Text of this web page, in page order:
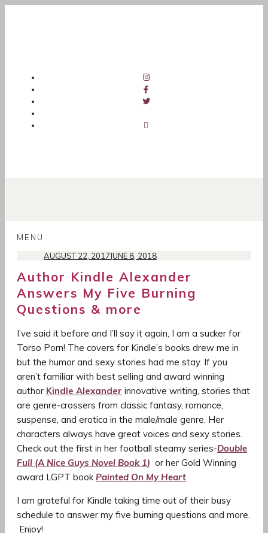
MENU
TO
CONTENT
AUGUST 22, 2017JUNE 8, 2018
Author Kindle Alexander
Answers My Five Burning
Questions & more
I’ve said it before and I’ll say it again, I am a sucker for
Torso Porn! The covers for Kindle’s books drew me in
but the humor and sexy stories had me stay. If you
aren’t familiar with best selling and award winning
author Kindle Alexander innovative writing, stories that
are genre-crossers from classic fantasy, romance,
suspense, and erotica in the male/male genre. Her
characters always have great voices and sexy stories.
Check out the first in her football steamy series-Double
Full (A Nice Guys Novel Book 1) or her Gold Winning
award LGPT book Painted On My Heart
I am grateful for Kindle taking time out of their busy
schedule to answer my five burning questions and more.
Enjoy!